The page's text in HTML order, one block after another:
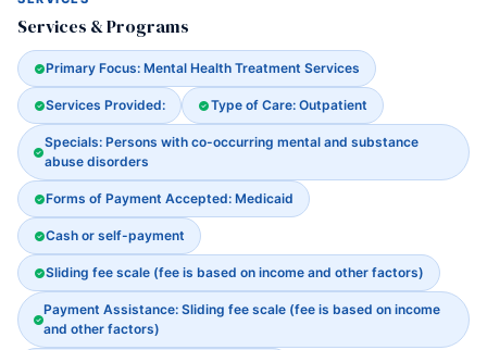
Services & Programs
Primary Focus: Mental Health Treatment Services
Services Provided: Type of Care: Outpatient
Specials: Persons with co-occurring mental and substance
abuse disorders
Forms of Payment Accepted: Medicaid
Cash or self-payment
Sliding fee scale (fee is based on income and other factors)
Payment Assistance: Sliding fee scale (fee is based on income
and other factors)